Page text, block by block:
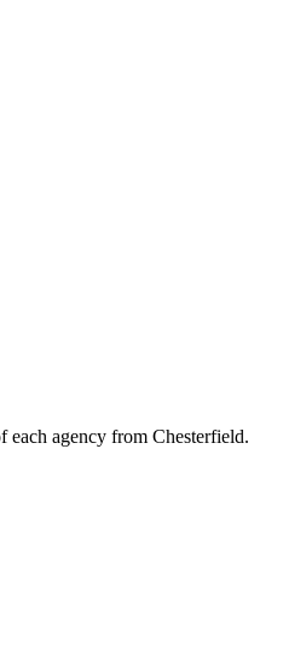
each agency from Chesterfield.